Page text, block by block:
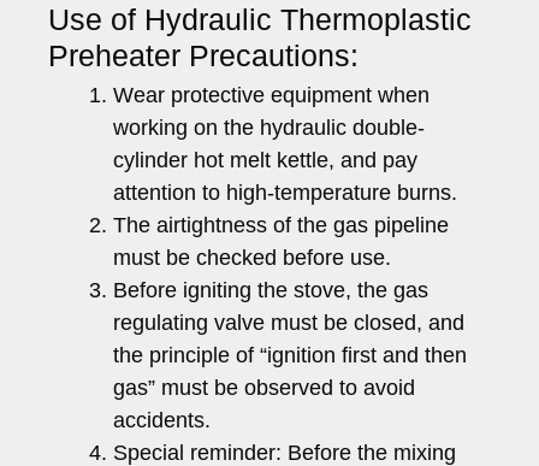
Use of Hydraulic Thermoplastic
Preheater Precautions:
Wear protective equipment when
working on the hydraulic double-
cylinder hot melt kettle, and pay
attention to high-temperature burns.
The airtightness of the gas pipeline
must be checked before use.
Before igniting the stove, the gas
regulating valve must be closed, and
the principle of “ignition first and then
gas” must be observed to avoid
accidents.
Special reminder: Before the mixing